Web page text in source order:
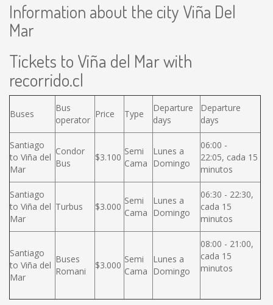
Information about the city Viña Del
Mar
Tickets to Viña del Mar with
recorrido.cl
Buses
Bus
operator
Price Type
Departure
days
Departure
days
Santiago
to Viña del
Mar
Condor
Bus
$3.100
Semi
Cama
Lunes a
Domingo
06:00 -
22:05, cada 15
minutos
Santiago
to Viña del
Mar
Turbus $3.000
Semi
Cama
Lunes a
Domingo
06:30 - 22:30,
cada 15
minutos
Santiago
to Viña del
Mar
Buses
Romani
$3.000
Semi
Cama
Lunes a
Domingo
08:00 - 21:00,
cada 15
minutos